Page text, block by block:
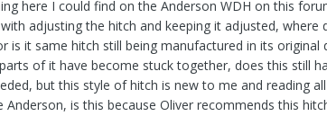
here I could find on the Anderson WDH on this
adjusting the hitch and keeping it adjusted,
is it same hitch still being manufactured in its
of it have become stuck together, does this still
but this style of hitch is new to me and reading
Anderson, is this because Oliver recommends this